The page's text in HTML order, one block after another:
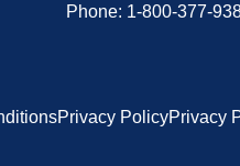
Phone: 1-800-377-
Privacy PolicyPrivacy